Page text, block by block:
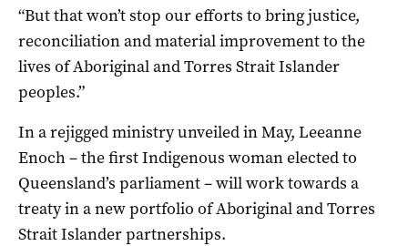
“But that won’t stop our efforts to bring justice,
reconciliation and material improvement to the
lives of Aboriginal and Torres Strait Islander
peoples.”
In a rejigged ministry unveiled in May, Leeanne
Enoch – the first Indigenous woman elected to
Queensland’s parliament – will work towards a
treaty in a new portfolio of Aboriginal and Torres
Strait Islander partnerships.